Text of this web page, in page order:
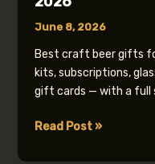
June 8, 2026
Best craft beer gifts
kits, subscriptions,
gift cards — with a full
The
Read Post »